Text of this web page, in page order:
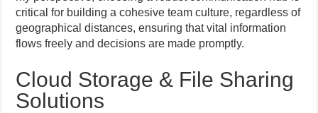
critical for building a cohesive team culture, regardless of
geographical distances, ensuring that vital information
flows freely and decisions are made promptly.
Cloud Storage & File Sharing
Solutions